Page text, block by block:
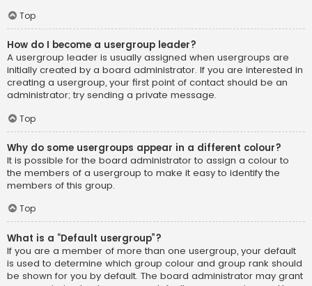
Top
How do I become a usergroup leader?
A usergroup leader is usually assigned when usergroups are
initially created by a board administrator. If you are interested in
creating a usergroup, your first point of contact should be an
administrator; try sending a private message.
Top
Why do some usergroups appear in a different colour?
It is possible for the board administrator to assign a colour to
the members of a usergroup to make it easy to identify the
members of this group.
Top
What is a “Default usergroup”?
If you are a member of more than one usergroup, your default
is used to determine which group colour and group rank should
be shown for you by default. The board administrator may grant